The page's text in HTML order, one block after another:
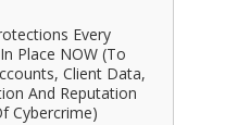
Every
Place NOW (To
Client Data,
And Reputation
Cybercrime)